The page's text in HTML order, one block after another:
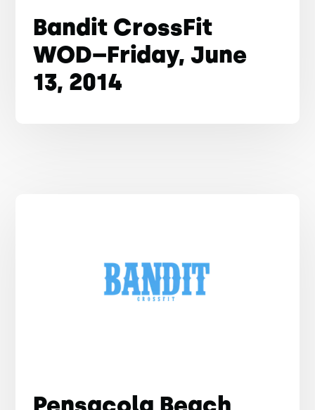
Bandit CrossFit
WOD–Friday, June
13, 2014